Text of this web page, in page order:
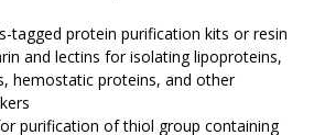
tagged protein purification kits or resin
and lectins for isolating lipoproteins,
hemostatic proteins, and other
purification of thiol group containing